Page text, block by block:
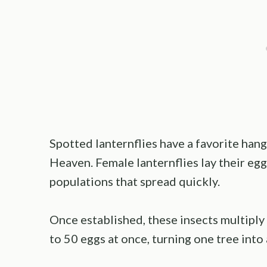
Spotted lanternflies have a favorite
Heaven. Female lanternflies lay their
populations that spread quickly.
Once established, these insects
to 50 eggs at once, turning one tree